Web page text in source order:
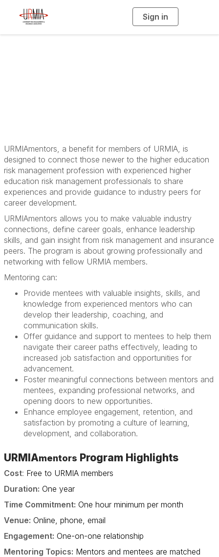
Sign in
g
URMIAmentors, a benefit for members of URMIA, is
designed to connect those newer to the higher education
risk management profession with experienced higher
education risk management professionals to share
experiences and provide guidance to industry peers for
career development.
URMIAmentors allows you to make valuable industry
connections, define career goals, enhance leadership
skills, and gain insight from risk management and insurance
peers. The program is about growing professionally and
networking with fellow URMIA members.
Mentoring can:
Provide mentees with valuable insights, skills, and
knowledge from experienced mentors who can
develop their leadership, coaching, and
communication skills.
Offer guidance and support to mentees to help them
navigate their career paths effectively, leading to
increased job satisfaction and opportunities for
advancement.
Foster meaningful connections between mentors and
mentees, expanding professional networks, and
opening doors to new opportunities.
Enhance employee engagement, retention, and
satisfaction by promoting a culture of learning,
development, and collaboration.
URMIAmentors Program Highlights
Cost: Free to URMIA members
Duration: One year
Time Commitment: One hour minimum per month
Venue: Online, phone, email
Engagement: One-on-one relationship
Mentoring Topics: Mentors and mentees are matched